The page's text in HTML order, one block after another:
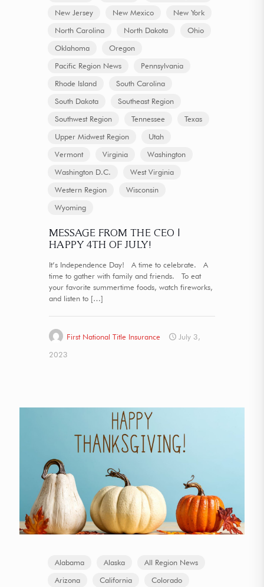
New Jersey
New Mexico
New York
North Carolina
North Dakota
Ohio
Oklahoma
Oregon
Pacific Region News
Pennsylvania
Rhode Island
South Carolina
South Dakota
Southeast Region
Southwest Region
Tennessee
Texas
Upper Midwest Region
Utah
Vermont
Virginia
Washington
Washington D.C.
West Virginia
Western Region
Wisconsin
Wyoming
MESSAGE FROM THE CEO |
HAPPY 4TH OF JULY!
It’s Independence Day! A time to celebrate. A
time to gather with family and friends. To eat
your favorite summertime foods, watch fireworks,
and listen to […]
First National Title Insurance
July 3,
2023
Alabama Alaska
All Region News
Arizona
California
Colorado